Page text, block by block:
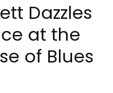
Dazzles
at the
of Blues